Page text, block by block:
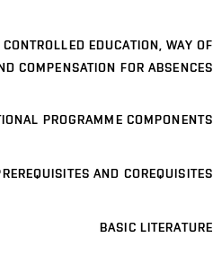
EDUCATION, WAY OF
COMPENSATION FOR ABSENCES
PROGRAMME COMPONENTS
AND COREQUISITES
BASIC LITERATURE